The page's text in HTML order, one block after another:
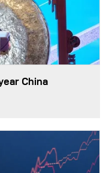
China